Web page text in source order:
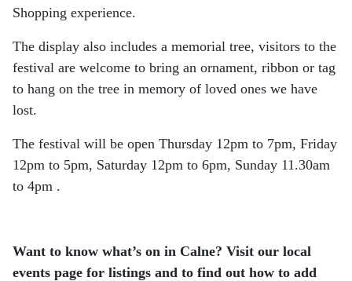
Shopping experience.
The display also includes a memorial tree, visitors to the
festival are welcome to bring an ornament, ribbon or tag
to hang on the tree in memory of loved ones we have
lost.
The festival will be open Thursday 12pm to 7pm, Friday
12pm to 5pm, Saturday 12pm to 6pm, Sunday 11.30am
to 4pm .
Want to know what’s on in Calne? Visit our local
events page for listings and to find out how to add